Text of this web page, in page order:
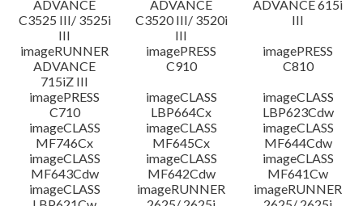
ADVANCE
C3525 III/ 3525i
III
ADVANCE
C3520 III/ 3520i
III
ADVANCE 615i
III
imageRUNNER
ADVANCE
715iZ III
imagePRESS
C910
imagePRESS
C810
imagePRESS
C710
imageCLASS
LBP664Cx
imageCLASS
LBP623Cdw
imageCLASS
MF746Cx
imageCLASS
MF645Cx
imageCLASS
MF644Cdw
imageCLASS
MF643Cdw
imageCLASS
MF642Cdw
imageCLASS
MF641Cw
imageCLASS
imageRUNNER
imageRUNNER